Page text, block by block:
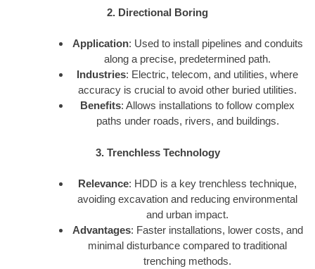
2. Directional Boring
Application: Used to install pipelines and conduits
along a precise, predetermined path.
Industries: Electric, telecom, and utilities, where
accuracy is crucial to avoid other buried utilities.
Benefits: Allows installations to follow complex
paths under roads, rivers, and buildings.
3. Trenchless Technology
Relevance: HDD is a key trenchless technique,
avoiding excavation and reducing environmental
and urban impact.
Advantages: Faster installations, lower costs, and
minimal disturbance compared to traditional
trenching methods.